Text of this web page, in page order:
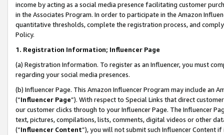
income by acting as a social media presence facilitating customer
in the Associates Program. In order to participate in the Amazon
quantitative thresholds, complete the registration process, and
Policy.
1. Registration Information; Influencer Page
(a) Registration Information. To register as an Influencer, you must
regarding your social media presences.
(b) Influencer Page. This Amazon Influencer Program may include an
(“Influencer Page”). With respect to Special Links that direct
our customer clicks through to your Influencer Page. The Influencer
text, pictures, compilations, lists, comments, digital videos or other
(“Influencer Content”), you will not submit such Influencer Content